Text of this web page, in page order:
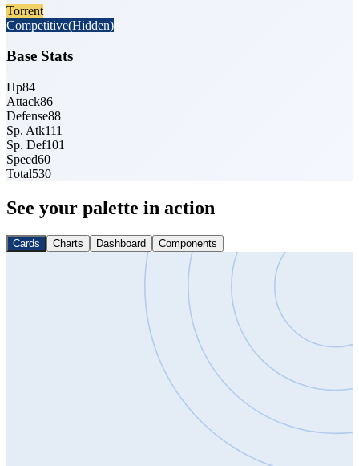
Torrent
Competitive(Hidden)
Base Stats
Hp84
Attack86
Defense88
Sp. Atk111
Sp. Def101
Speed60
Total530
See your palette in action
Cards Charts Dashboard Components